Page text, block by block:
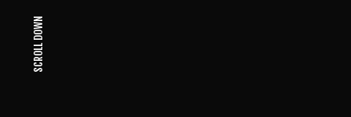
SCROLL DOWN